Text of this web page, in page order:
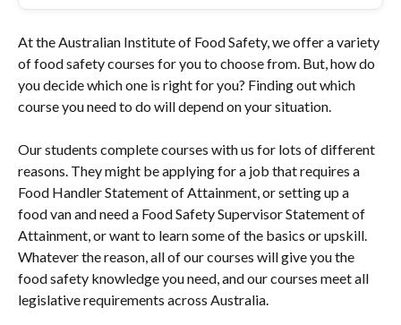
At the Australian Institute of Food Safety, we offer a variety
of food safety courses for you to choose from. But, how do
you decide which one is right for you? Finding out which
course you need to do will depend on your situation.
Our students complete courses with us for lots of different
reasons. They might be applying for a job that requires a
Food Handler Statement of Attainment, or setting up a
food van and need a Food Safety Supervisor Statement of
Attainment, or want to learn some of the basics or upskill.
Whatever the reason, all of our courses will give you the
food safety knowledge you need, and our courses meet all
legislative requirements across Australia.